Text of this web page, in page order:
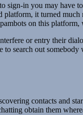
sign-in you may have
it turned much
on this
or entry their
search out
contacts and
obtain them